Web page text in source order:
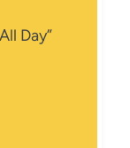
Day”